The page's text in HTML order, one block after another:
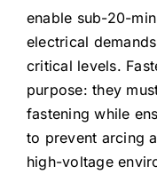
enable sub-20-
electrical
critical levels.
purpose: they
fastening while
to prevent arcing
high-voltage